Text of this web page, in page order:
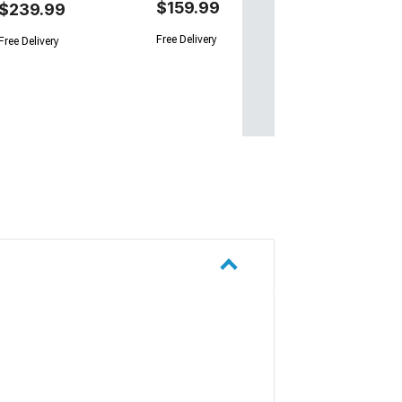
Delivery
$159.99
Free Delivery